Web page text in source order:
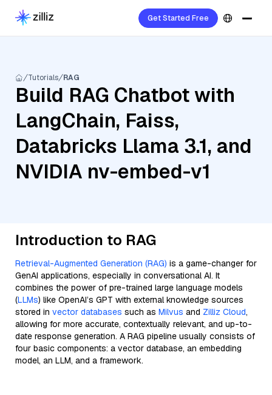
Get Started Free
Tutorials RAG
Build RAG Chatbot with
LangChain, Faiss,
Databricks Llama 3.1, and
NVIDIA nv-embed-v1
Introduction to RAG
Retrieval-Augmented Generation (RAG) is a game-changer for
GenAI applications, especially in conversational AI. It
combines the power of pre-trained large language models
(LLMs) like OpenAI’s GPT with external knowledge sources
stored in vector databases such as Milvus and Zilliz Cloud,
allowing for more accurate, contextually relevant, and up-to-
date response generation. A RAG pipeline usually consists of
four basic components: a vector database, an embedding
model, an LLM, and a framework.